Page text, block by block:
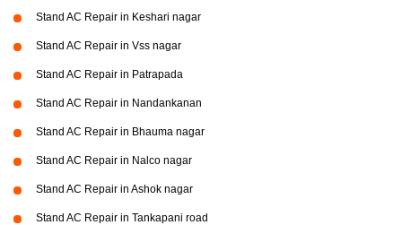
Stand AC Repair in Keshari nagar
Stand AC Repair in Vss nagar
Stand AC Repair in Patrapada
Stand AC Repair in Nandankanan
Stand AC Repair in Bhauma nagar
Stand AC Repair in Nalco nagar
Stand AC Repair in Ashok nagar
Stand AC Repair in Tankapani road